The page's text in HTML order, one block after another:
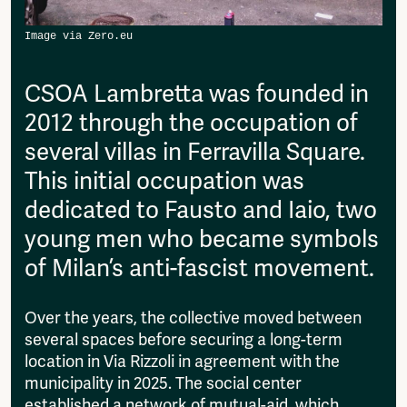
Fragmenta
Vrij Beton
AADE
AA Talks
Ringfeest
AA Academy
Members
Log in to portal
info@amsterdamalternative.nl
CSOA Lambretta was founded in
2012 through the occupation of
several villas in Ferravilla Square.
This initial occupation was
dedicated to Fausto and Iaio, two
young men who became symbols
of Milan’s anti-fascist movement.
Over the years, the collective moved between
several spaces before securing a long-term
location in Via Rizzoli in agreement with the
municipality in 2025. The social center